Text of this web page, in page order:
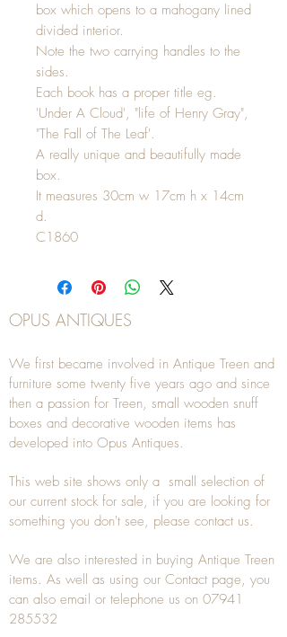
box which opens to a mahogany lined
divided interior.
Note the two carrying handles to the
sides.
Each book has a proper title eg.
'Under A Cloud', "life of Henry Gray",
"The Fall of The Leaf'.
A really unique and beautifully made
box.
It measures 30cm w 17cm h x 14cm
d.
C1860
OPUS ANTIQUES
We first became involved in Antique Treen and
furniture some twenty five years ago and since
then a passion for Treen, small wooden snuff
boxes and decorative wooden items has
developed into Opus Antiques.
This web site shows only a small selection of
our current stock for sale, if you are looking for
something you don't see, please contact us.
We are also interested in buying Antique Treen
items. As well as using our Contact page, you
can also email or telephone us on 07941
285532